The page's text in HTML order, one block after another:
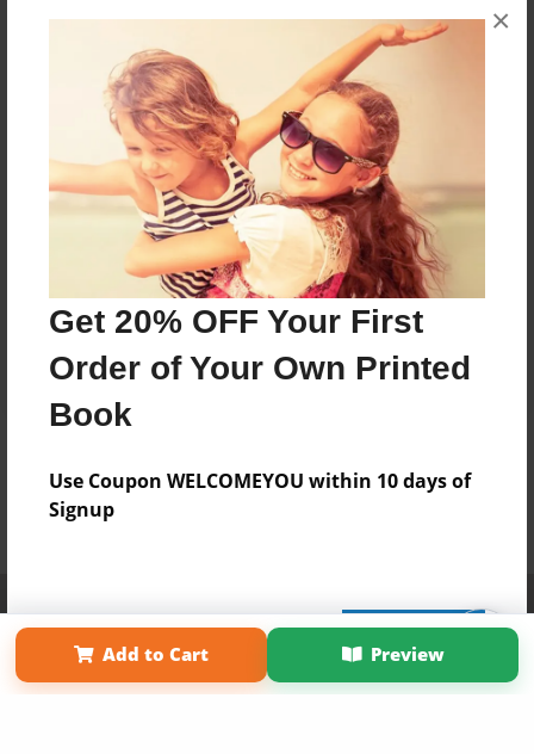
Get 20% OFF Your First
Order of Your Own Printed
Book
Use Coupon WELCOMEYOU within 10 days of
Signup
Sign Up Now
×
Add to Cart Preview
Term of Use
Why Bookemon